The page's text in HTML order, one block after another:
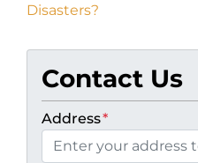
Disasters?
Contact Us
Address*